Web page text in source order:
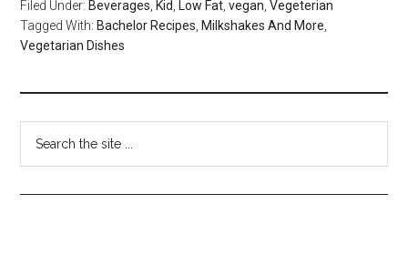
Filed Under: Beverages Kid Low Fat ,vegan ,Vegeterian
Tagged With: Bachelor Recipes Milkshakes And More
Vegetarian Dishes